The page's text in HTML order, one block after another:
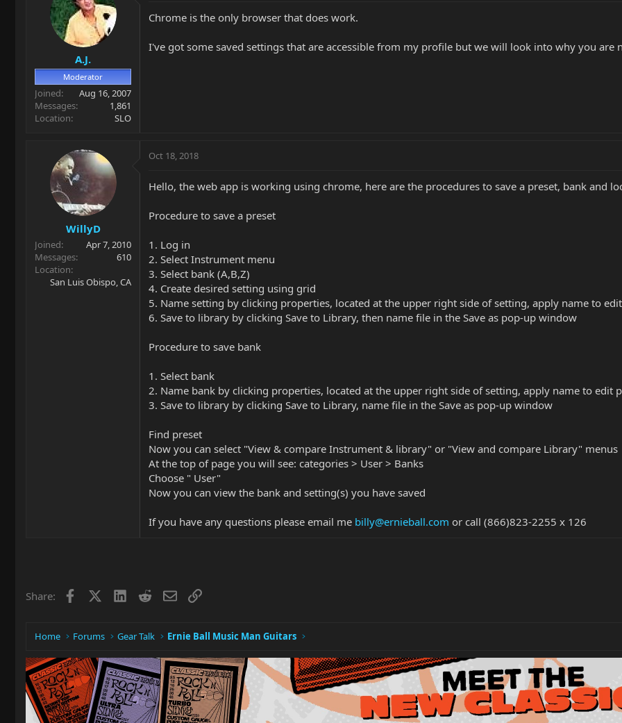
A.J.
Moderator
Joined
Aug 16, 2007
Messages
1,861
Location
SLO
Chrome is the only browser that does work.
I've got some saved settings that are accessible from my profile but we will look into why you are
WillyD
Joined
Apr 7, 2010
Messages
610
Location
San Luis Obispo, CA
Oct 18, 2018
Hello, the web app is working using chrome, here are the procedures to save a preset, bank and
Procedure to save a preset
1. Log in
2. Select Instrument menu
3. Select bank (A,B,Z)
4. Create desired setting using grid
5. Name setting by clicking properties, located at the upper right side of setting, apply name to
6. Save to library by clicking Save to Library, then name file in the Save as pop-up window
Procedure to save bank
1. Select bank
2. Name bank by clicking properties, located at the upper right side of setting, apply name to edit
3. Save to library by clicking Save to Library, name file in the Save as pop-up window
Find preset
Now you can select "View & compare Instrument & library" or "View and compare Library" menus
At the top of page you will see: categories > User > Banks
Choose " User"
Now you can view the bank and setting(s) you have saved
If you have any questions please email me billy@ernieball.com or call (866)823-2255 x 126
Share: Facebook LinkedIn
RedditEmailLink
Home Forums Gear Talk Ernie Ball Music Man Guitars